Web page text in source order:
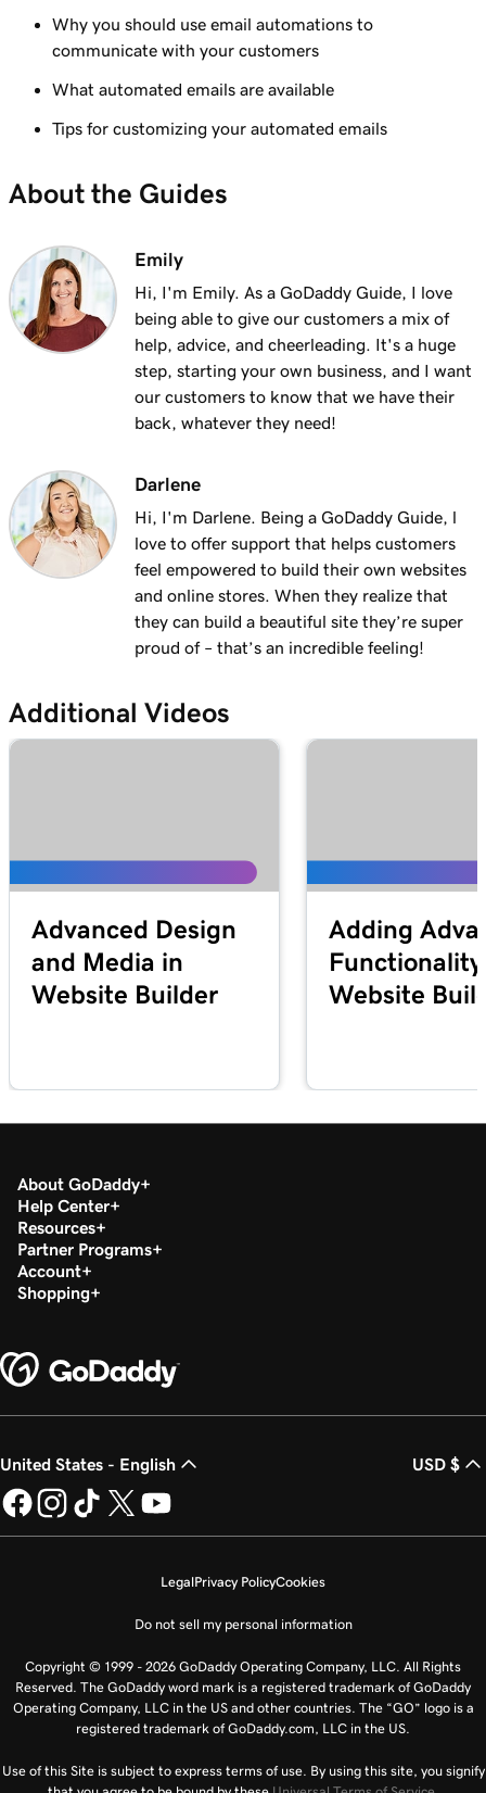
Create my first shipping label
Lesson 9 (of 12)
Customize my email automations
Import products from marketplaces
Lesson 12 (of 12)
Add my online store in Websites + Marketing
3m 19s
Why you should use email automations to
communicate with your customers
What automated emails are available
Tips for customizing your automated emails
About the Guides
Emily
Hi, I'm Emily. As a GoDaddy Guide, I love
being able to give our customers a mix of
help, advice, and cheerleading. It's a huge
step, starting your own business, and I want
our customers to know that we have their
back, whatever they need!
Darlene
Hi, I'm Darlene. Being a GoDaddy Guide, l
love to offer support that helps customers
feel empowered to build their own websites
and online stores. When they realize that
they can build a beautiful site they’re super
proud of – that’s an incredible feeling!
Additional Videos
Advanced Design
and Media in
Website Builder
Adding
Website
About GoDaddy
Help Center
Resources
Partner Programs
Account
Shopping
United States - English USD $
LegalPrivacy PolicyCookies
Do not sell my personal information
Copyright © 1999 - 2026 GoDaddy Operating Company, LLC. All Rights
Reserved. The GoDaddy word mark is a registered trademark of GoDaddy
Operating Company, LLC in the US and other countries. The “GO” logo is a
registered trademark of GoDaddy.com, LLC in the US.
Use of this Site is subject to express terms of use. By using this site, you signify